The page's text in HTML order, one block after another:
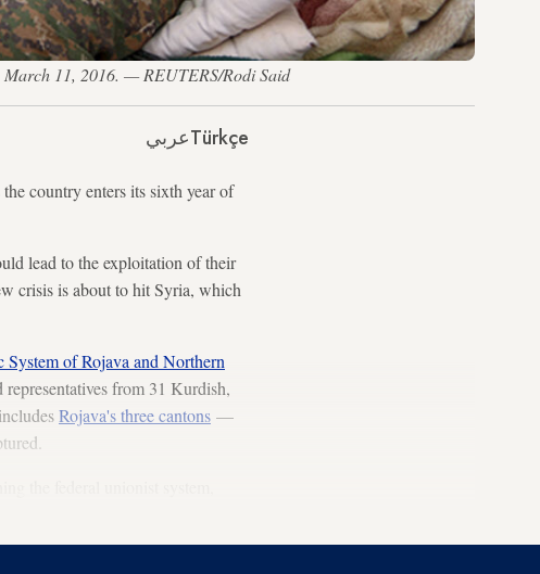
11, 2016. — REUTERS/Rodi Said
عربيTürkçe
country enters its sixth year of
lead to the exploitation of their
crisis is about to hit Syria, which
System of Rojava and Northern
from 31 Kurdish,
Rojava's three cantons —